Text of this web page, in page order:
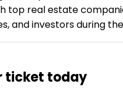
top real estate
and investors during
ticket today